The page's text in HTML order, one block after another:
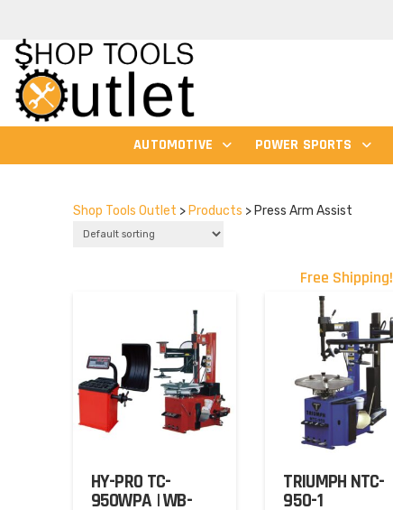
AUTOMOTIVE POWER SPORTS
Shop Tools Outlet > Products > Press Arm Assist
HY-PRO TC-
950WPA | WB-
Free Shipping!
TRIUMPH NTC-
950-1